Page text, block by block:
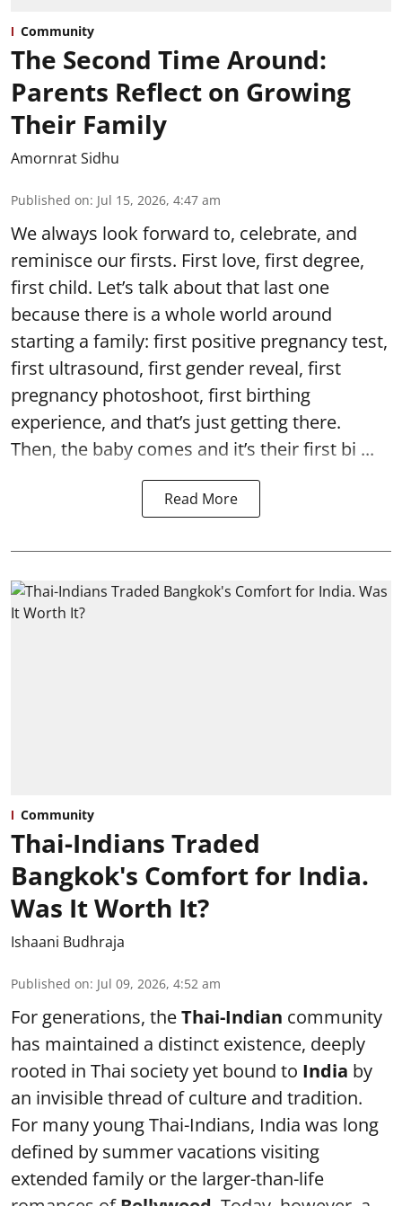
Community
The Second Time Around:
Parents Reflect on Growing
Their Family
Amornrat Sidhu
Published on: Jul 15, 2026, 4:47 am
We always look forward to, celebrate, and
reminisce our firsts. First love, first degree,
first child. Let’s talk about that last one
because there is a whole world around
starting a family: first positive pregnancy test,
first ultrasound, first gender reveal, first
pregnancy photoshoot, first birthing
experience, and that’s just getting there.
Then, the baby comes and it’s their first bi ...
Read More
Community
Thai-Indians Traded
Bangkok's Comfort for India.
Was It Worth It?
Ishaani Budhraja
Published on: Jul 09, 2026, 4:52 am
For generations, theThai-Indian community
has maintained a distinct existence, deeply
rooted in Thai society yet bound to India by
an invisible thread of culture and tradition.
For many young Thai-Indians, India was long
defined by summer vacations visiting
extended family or the larger-than-life